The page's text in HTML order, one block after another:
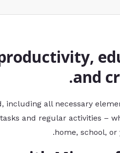
and
including all necessary
and regular activities –
home, school, or